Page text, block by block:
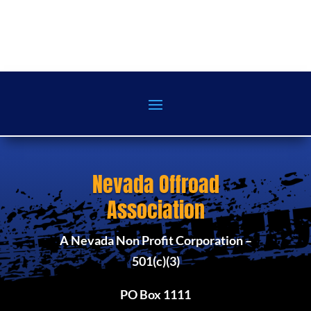
Nevada Offroad
Association
A Nevada Non Profit Corporation –
501(c)(3)
PO Box 1111